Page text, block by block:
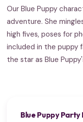
Our Blue Puppy
adventure. She
high fives, poses for
included in the puppy
the star as Blue
Blue Puppy Party